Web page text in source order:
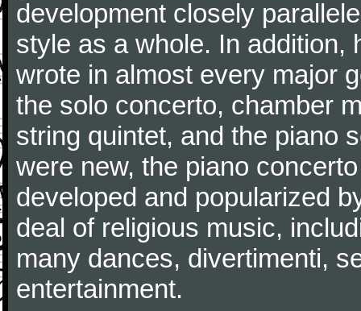
development closely
style as a whole. In addition,
wrote in almost every major
the solo concerto, chamber
string quintet, and the piano
were new, the piano
developed and popularized
deal of religious music,
many dances, divertimenti,
entertainment.